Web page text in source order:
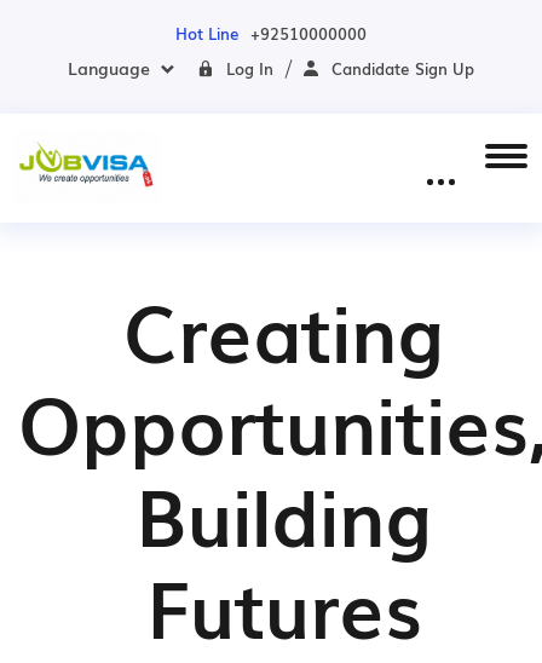
Hot Line +92510000000
Language Log In Candidate Sign Up
Creating
Building
Futures